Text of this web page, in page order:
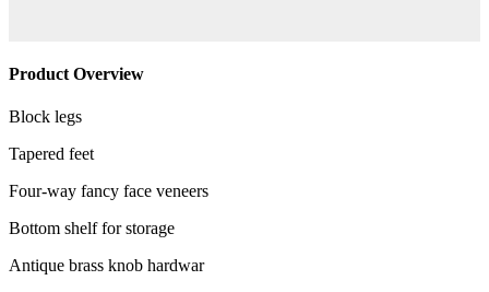
Product Overview
Block legs
Tapered feet
Four-way fancy face veneers
Bottom shelf for storage
Antique brass knob hardwar